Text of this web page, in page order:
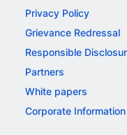
Privacy Policy
Grievance Redressal
Responsible
Partners
White papers
Corporate Information